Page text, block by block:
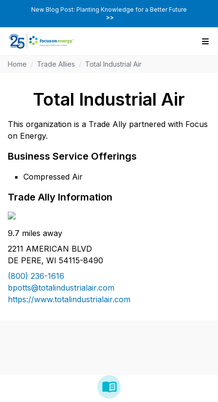
New Blog Post: Planting Knowledge for a Better Future
>>
Home / Trade Allies / Total Industrial Air
Total Industrial Air
This organization is a Trade Ally partnered with Focus
on Energy.
Business Service Offerings
Compressed Air
Trade Ally Information
9.7 miles away
2211 AMERICAN BLVD
DE PERE, WI 54115-8490
(800) 236-1616
bpotts@totalindustrialair.com
https://www.totalindustrialair.com